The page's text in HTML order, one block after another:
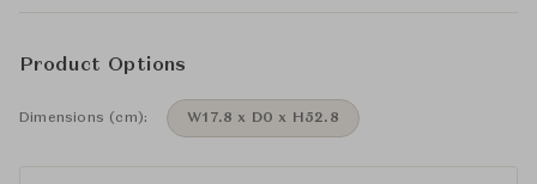
Product Options
Dimensions (cm): W17.8 x D0 x H52.8